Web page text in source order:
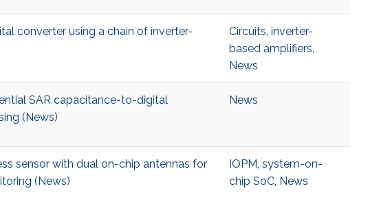
converter using a chain of inverter-
Circuits, inverter-
based amplifiers,
News
SAR capacitance-to-digital
(News)
News
sensor with dual on-chip antennas for
(News)
IOPM, system-on-
chip SoC, News